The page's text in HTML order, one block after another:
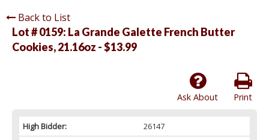
Back to List
Lot # 0159: La Grande Galette French Butter
Cookies, 21.16oz - $13.99
Print
Ask About
High Bidder:
26147